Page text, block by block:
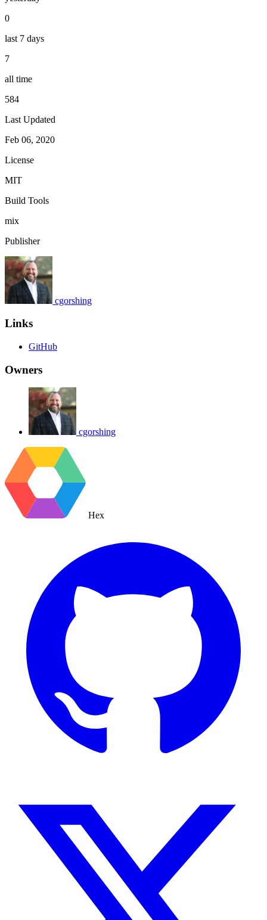
0
last 7 days
7
all time
584
Last Updated
Feb 06, 2020
License
MIT
Build Tools
mix
Publisher
cgorshing
Links
GitHub
Owners
cgorshing
Hex